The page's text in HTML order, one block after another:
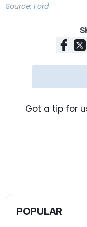
Source: Ford
Got a tip for
POPULAR